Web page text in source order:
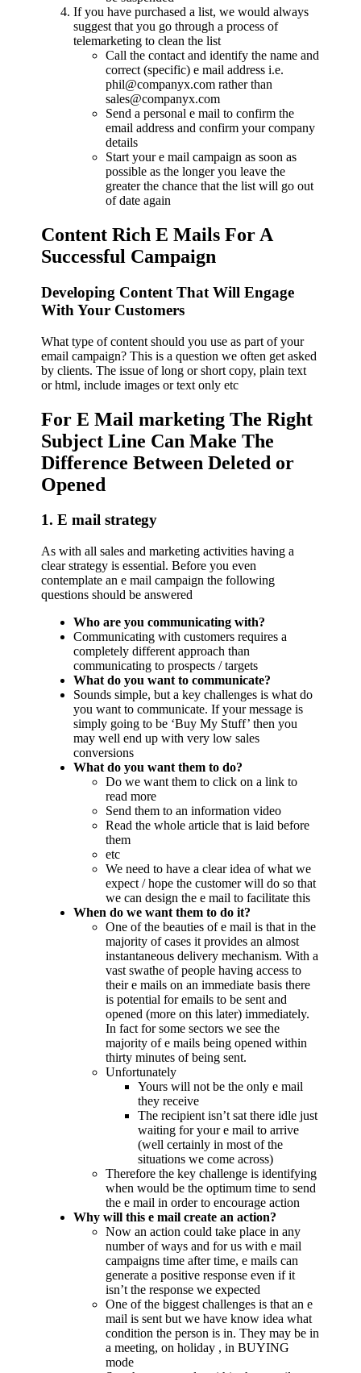
If you have purchased a list, we would always
suggest that you go through a process of
telemarketing to clean the list
Call the contact and identify the name and
correct (specific) e mail address i.e.
phil@companyx.com rather than
sales@companyx.com
Send a personal e mail to confirm the
email address and confirm your company
details
Start your e mail campaign as soon as
possible as the longer you leave the
greater the chance that the list will go out
of date again
Content Rich E Mails For A
Successful Campaign
Developing Content That Will Engage
With Your Customers
What type of content should you use as part of your
email campaign? This is a question we often get asked
by clients. The issue of long or short copy, plain text
or html, include images or text only etc
For E Mail marketing The Right
Subject Line Can Make The
Difference Between Deleted or
Opened
1. E mail strategy
As with all sales and marketing activities having a
clear strategy is essential. Before you even
contemplate an e mail campaign the following
questions should be answered
Who are you communicating with?
Communicating with customers requires a
completely different approach than
communicating to prospects / targets
What do you want to communicate?
Sounds simple, but a key challenges is what do
you want to communicate. If your message is
simply going to be ‘Buy My Stuff’ then you
may well end up with very low sales
conversions
What do you want them to do?
Do we want them to click on a link to
read more
Send them to an information video
Read the whole article that is laid before
them
etc
We need to have a clear idea of what we
expect / hope the customer will do so that
we can design the e mail to facilitate this
When do we want them to do it?
One of the beauties of e mail is that in the
majority of cases it provides an almost
instantaneous delivery mechanism. With a
vast swathe of people having access to
their e mails on an immediate basis there
is potential for emails to be sent and
opened (more on this later) immediately.
In fact for some sectors we see the
majority of e mails being opened within
thirty minutes of being sent.
Unfortunately
Yours will not be the only e mail
they receive
The recipient isn’t sat there idle just
waiting for your e mail to arrive
(well certainly in most of the
situations we come across)
Therefore the key challenge is identifying
when would be the optimum time to send
the e mail in order to encourage action
Why will this e mail create an action?
Now an action could take place in any
number of ways and for us with e mail
campaigns time after time, e mails can
generate a positive response even if it
isn’t the response we expected
One of the biggest challenges is that an e
mail is sent but we have know idea what
condition the person is in. They may be in
a meeting, on holiday , in BUYING
mode